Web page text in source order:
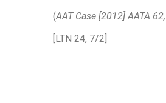
(AAT Case [2012] AATA
[LTN 24, 7/2]